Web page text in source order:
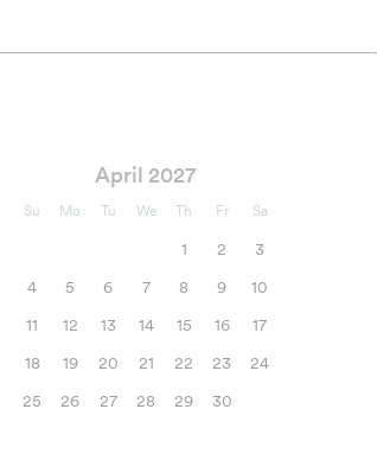
April 2027
Su Mo Tu We Th Fr Sa
1 2
3
4
5 6 7 8 9
10
11
12 13 14 15 16
17
18
19 20 21 22 23
24
25
26 27 28 29 30